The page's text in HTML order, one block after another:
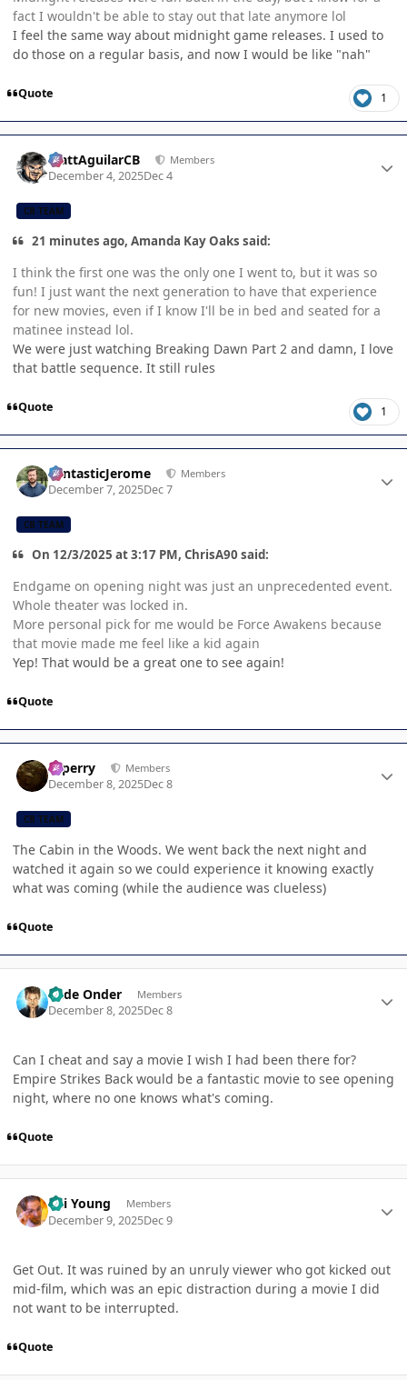
fact I wouldn't be able to stay out that late anymore lol
I feel the same way about midnight game releases. I used to
do those on a regular basis, and now I would be like "nah"
Quote 1
MattAguilarCB Members
December 4, 2025Dec 4
CB TEAM
21 minutes ago, Amanda Kay Oaks said:
I think the first one was the only one I went to, but it was so
fun! I just want the next generation to have that experience
for new movies, even if I know I'll be in bed and seated for a
matinee instead lol.
We were just watching Breaking Dawn Part 2 and damn, I love
that battle sequence. It still rules
Quote 1
FantasticJerome Members
December 7, 2025Dec 7
CB TEAM
On 12/3/2025 at 3:17 PM, ChrisA90 said:
Endgame on opening night was just an unprecedented event.
Whole theater was locked in.
More personal pick for me would be Force Awakens because
that movie made me feel like a kid again
Yep! That would be a great one to see again!
Quote
saperry Members
December 8, 2025Dec 8
CB TEAM
The Cabin in the Woods. We went back the next night and
watched it again so we could experience it knowing exactly
what was coming (while the audience was clueless)
Quote
Cade Onder Members
December 8, 2025Dec 8
Can I cheat and say a movie I wish I had been there for?
Empire Strikes Back would be a fantastic movie to see opening
night, where no one knows what's coming.
Quote
Kai Young Members
December 9, 2025Dec 9
Get Out. It was ruined by an unruly viewer who got kicked out
mid-film, which was an epic distraction during a movie I did
not want to be interrupted.
Quote